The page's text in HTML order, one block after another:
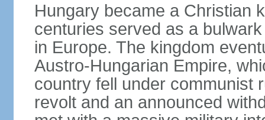
Hungary became a Christian
centuries served as a
in Europe. The kingdom
Austro-Hungarian Empire,
country fell under communist
revolt and an announced